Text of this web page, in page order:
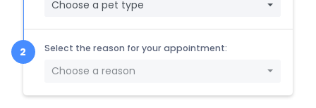
Choose a pet type
Select the reason for your appointment:
Choose a reason